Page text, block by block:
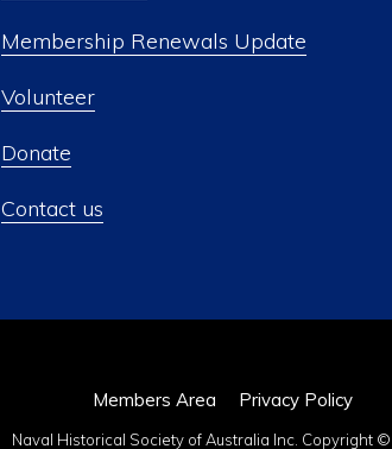
Membership Renewals Update
Volunteer
Donate
Contact us
Members Area Privacy Policy
Naval Historical Society of Australia Inc. Copyright